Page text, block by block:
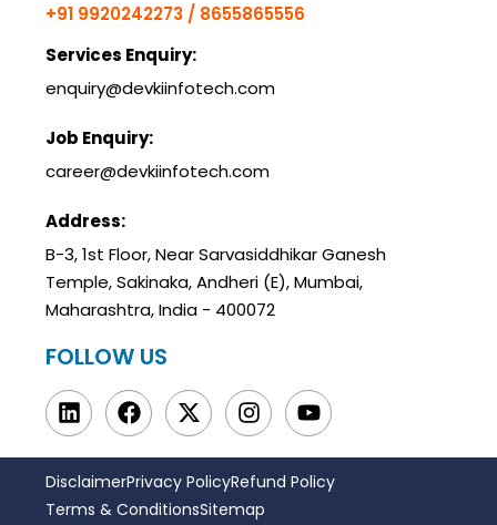
+91 9920242273 / 8655865556
Services Enquiry:
enquiry@devkiinfotech.com
Job Enquiry:
career@devkiinfotech.com
Address:
B-3, 1st Floor, Near Sarvasiddhikar Ganesh
Temple, Sakinaka, Andheri (E), Mumbai,
Maharashtra, India - 400072
FOLLOW US
DisclaimerPrivacy PolicyRefund Policy
Terms & ConditionsSitemap